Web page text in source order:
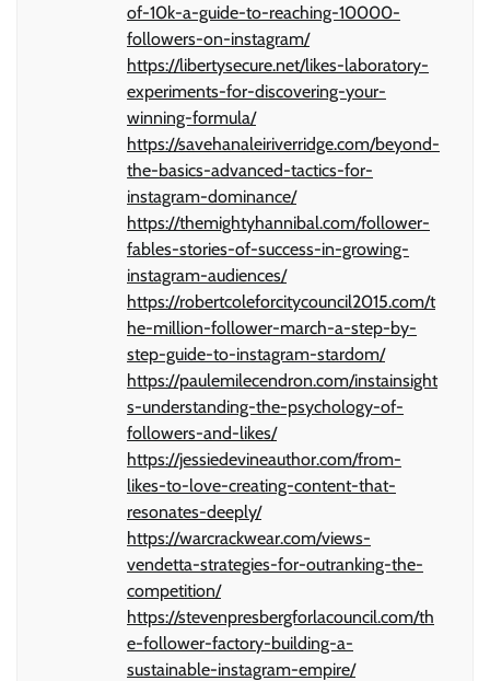
of-10k-a-guide-to-reaching-10000-
followers-on-instagram/
https://libertysecure.net/likes-laboratory-
experiments-for-discovering-your-
winning-formula/
https://savehanaleiriverridge.com/beyond-
the-basics-advanced-tactics-for-
instagram-dominance/
https://themightyhannibal.com/follower-
fables-stories-of-success-in-growing-
instagram-audiences/
https://robertcoleforcitycouncil2015.com/t
he-million-follower-march-a-step-by-
step-guide-to-instagram-stardom/
https://paulemilecendron.com/instainsight
s-understanding-the-psychology-of-
followers-and-likes/
https://jessiedevineauthor.com/from-
likes-to-love-creating-content-that-
resonates-deeply/
https://warcrackwear.com/views-
vendetta-strategies-for-outranking-the-
competition/
https://stevenpresbergforlacouncil.com/th
e-follower-factory-building-a-
sustainable-instagram-empire/